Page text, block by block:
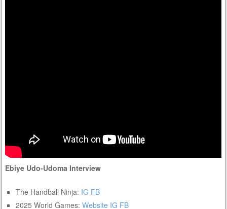
Ebiye Udo-Udoma Interview
The Handball Ninja: IG FB
2025 World Games:Website IG FB